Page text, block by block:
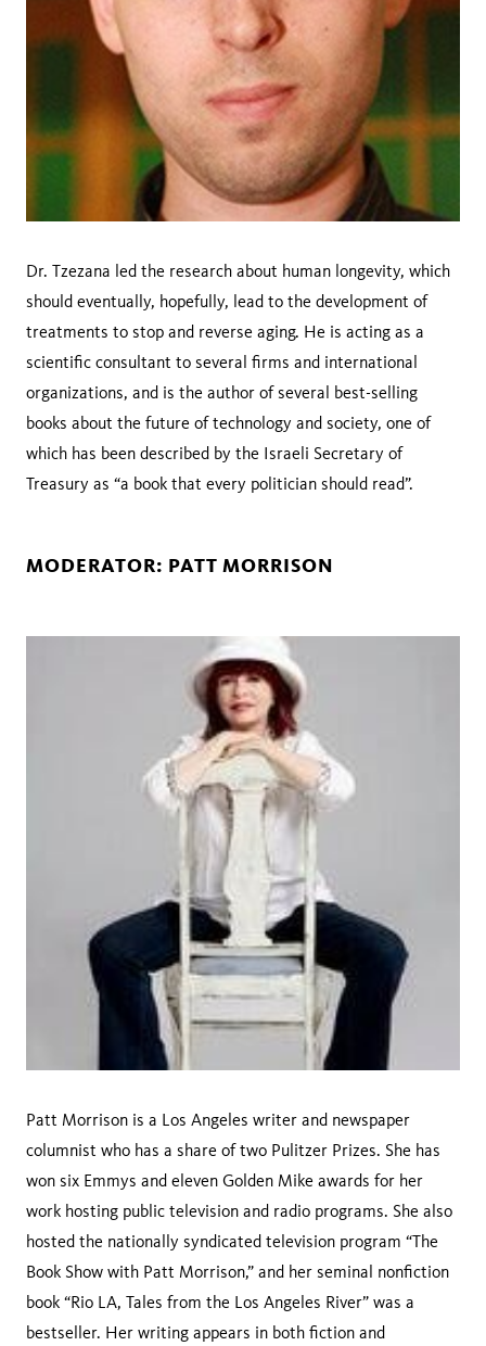
Dr. Tzezana led the research about human longevity, which
should eventually, hopefully, lead to the development of
treatments to stop and reverse aging. He is acting as a
scientific consultant to several firms and international
organizations, and is the author of several best-selling
books about the future of technology and society, one of
which has been described by the Israeli Secretary of
Treasury as “a book that every politician should read”.
MODERATOR: PATT MORRISON
Patt Morrison is a Los Angeles writer and newspaper
columnist who has a share of two Pulitzer Prizes. She has
won six Emmys and eleven Golden Mike awards for her
work hosting public television and radio programs. She also
hosted the nationally syndicated television program “The
Book Show with Patt Morrison,” and her seminal nonfiction
book “Rio LA, Tales from the Los Angeles River” was a
bestseller. Her writing appears in both fiction and